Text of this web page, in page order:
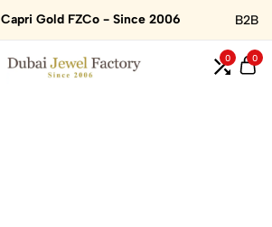
Capri Gold FZCo - Since 2006 B2B
0 0